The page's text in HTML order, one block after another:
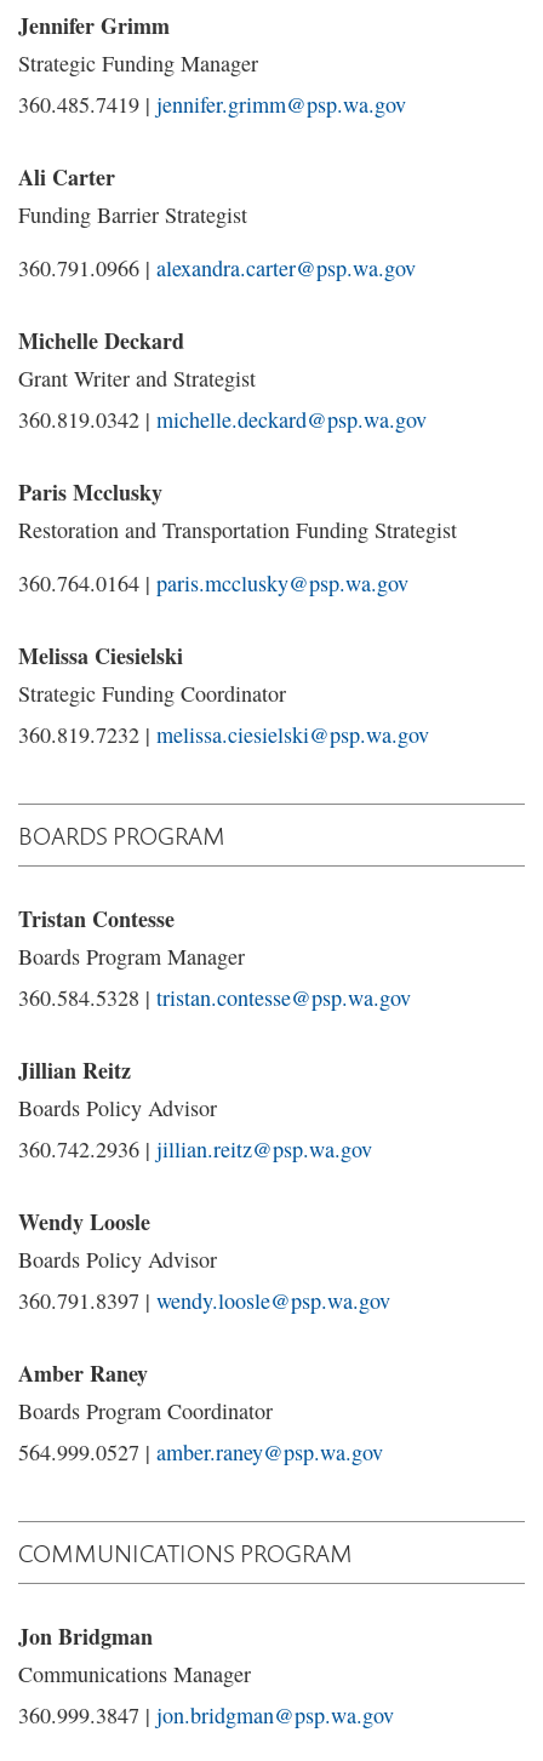
Jennifer Grimm
Strategic Funding Manager
360.485.7419 | jennifer.grimm@psp.wa.gov
Ali Carter
Funding Barrier Strategist
360.791.0966 | alexandra.carter@psp.wa.gov
Michelle Deckard
Grant Writer and Strategist
360.819.0342 | michelle.deckard@psp.wa.gov
Paris Mcclusky
Restoration and Transportation Funding Strategist
360.764.0164 | paris.mcclusky@psp.wa.gov
Melissa Ciesielski
Strategic Funding Coordinator
360.819.7232 | melissa.ciesielski@psp.wa.gov
BOARDS PROGRAM
Tristan Contesse
Boards Program Manager
360.584.5328 | tristan.contesse@psp.wa.gov
Jillian Reitz
Boards Policy Advisor
360.742.2936 | jillian.reitz@psp.wa.gov
Wendy Loosle
Boards Policy Advisor
360.791.8397 | wendy.loosle@psp.wa.gov
Amber Raney
Boards Program Coordinator
564.999.0527 | amber.raney@psp.wa.gov
COMMUNICATIONS PROGRAM
Jon Bridgman
Communications Manager
360.999.3847 | jon.bridgman@psp.wa.gov